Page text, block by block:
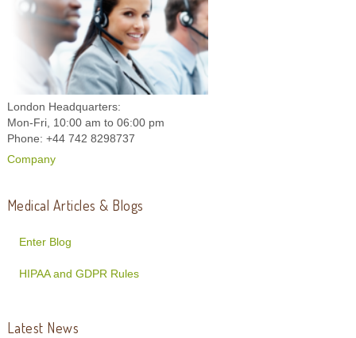
London Headquarters:
Mon-Fri, 10:00 am to 06:00 pm
Phone: +44 742 8298737
Company
Medical Articles & Blogs
Enter Blog
HIPAA and GDPR Rules
Latest News